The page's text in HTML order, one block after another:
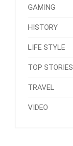
GAMING
HISTORY
LIFE STYLE
TOP STORIES
TRAVEL
VIDEO